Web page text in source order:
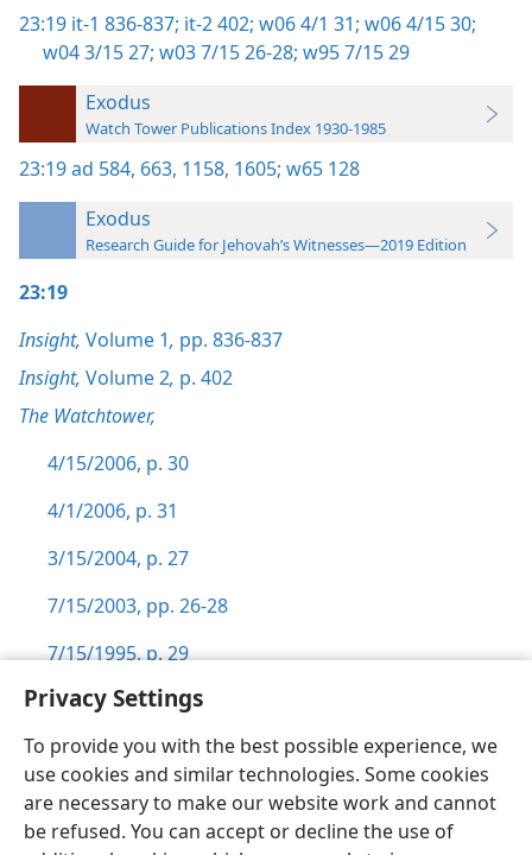
Privacy Settings
To provide you with the best possible experience, we
use cookies and similar technologies. Some cookies
are necessary to make our website work and cannot
be refused. You can accept or decline the use of
23:19 it-1 836-837; it-2 402; w06 4/1 31; w06 4/15 30;
w04 3/15 27; w03 7/15 26-28; w95 7/15 29
Exodus
Watch Tower Publications Index 1930-1985
23:19ad 584, 663, 1158, 1605; w65 128
Exodus
Research Guide for Jehovah’s Witnesses—2019 Edition
23:19
Insight, Volume 1, pp. 836-837
Insight, Volume 2, p. 402
The Watchtower,
4/15/2006, p. 30
4/1/2006, p. 31
3/15/2004, p. 27
7/15/2003, pp. 26-28
7/15/1995, p. 29
English Preferences
Copyright© 2026 Watch Tower Bible and Tract Society of Pennsylvania